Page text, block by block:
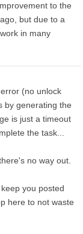
to the
but due to a
in many
(no unlock
by generating the
is just a timeout
the task...
no way out.
you posted
here to not waste